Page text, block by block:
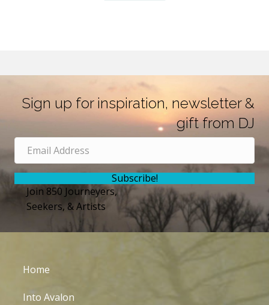
Sign up for inspiration, newsletter &
gift from DJ
Subscribe!
Join 850 Journeyers,
Seekers, & Artists
Home
Into Avalon